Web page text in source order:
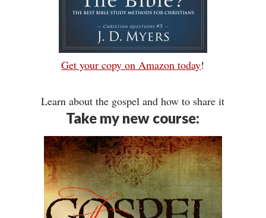
Get your copy on Amazon today!
Learn about the gospel and how to share it
Take my new course: